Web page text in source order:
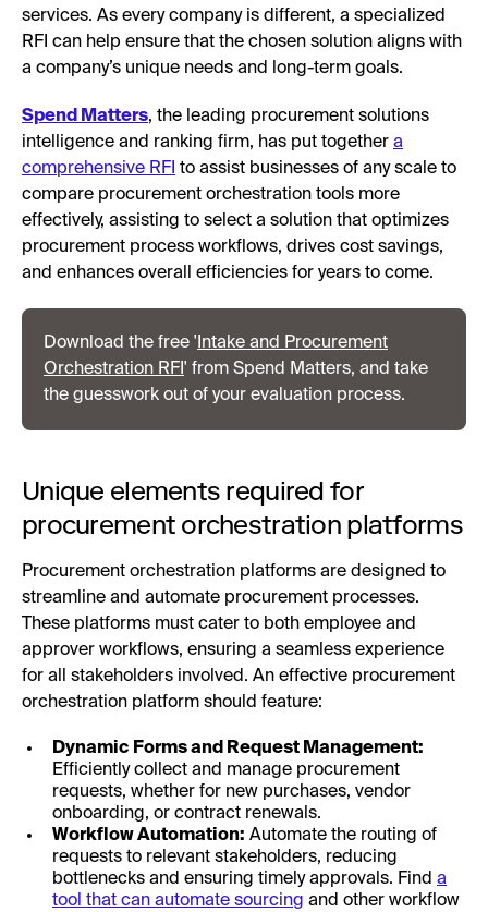
services. As every company is different, a specialized
RFI can help ensure that the chosen solution aligns with
a company’s unique needs and long-term goals.
Spend Matters, the leading procurement solutions
intelligence and ranking firm, has put together a
comprehensive RFI to assist businesses of any scale to
compare procurement orchestration tools more
effectively, assisting to select a solution that optimizes
procurement process workflows, drives cost savings,
and enhances overall efficiencies for years to come.
Download the free ' Intake and Procurement
Orchestration RFI ' from Spend Matters, and take
the guesswork out of your evaluation process.
Unique elements required for
procurement orchestration platforms
Procurement orchestration platforms are designed to
streamline and automate procurement processes.
These platforms must cater to both employee and
approver workflows, ensuring a seamless experience
for all stakeholders involved. An effective procurement
orchestration platform should feature:
Dynamic Forms and Request Management:
Efficiently collect and manage procurement
requests, whether for new purchases, vendor
onboarding, or contract renewals.
Workflow Automation: Automate the routing of
requests to relevant stakeholders, reducing
bottlenecks and ensuring timely approvals. Find a
tool that can automate sourcing and other workflow